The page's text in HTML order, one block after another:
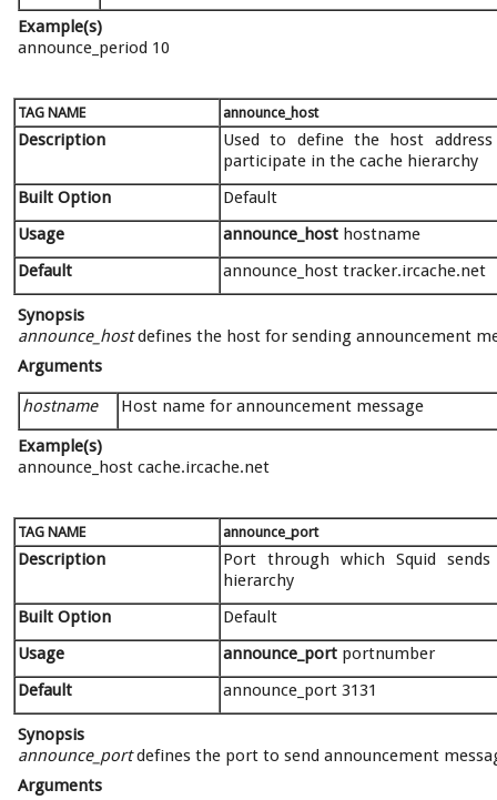
Example(s)
announce_period 10
TAG NAME announce_host
Description
Used to define the host
participate in the cache hierarchy
Built Option
Default
Usage
announce_host hostname
Default
announce_host tracker.ircache.net
Synopsis
announce_hostdefines the host for sending announcement
Arguments
hostname
Host name for announcement message
Example(s)
announce_host cache.ircache.net
TAG NAME announce_port
Description
Port through which Squid
hierarchy
Built Option
Default
Usage
announce_port portnumber
Default
announce_port 3131
Synopsis
announce_portdefines the port to send announcement
Arguments